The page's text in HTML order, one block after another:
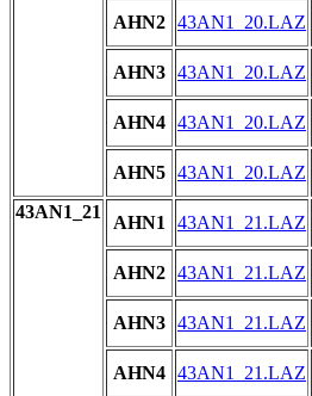
AHN2 43AN1_20.LAZ
AHN3 43AN1_20.LAZ
AHN4 43AN1_20.LAZ
AHN5 43AN1_20.LAZ
43AN1_21
AHN1 43AN1_21.LAZ
AHN2 43AN1_21.LAZ
AHN3 43AN1_21.LAZ
AHN4 43AN1_21.LAZ